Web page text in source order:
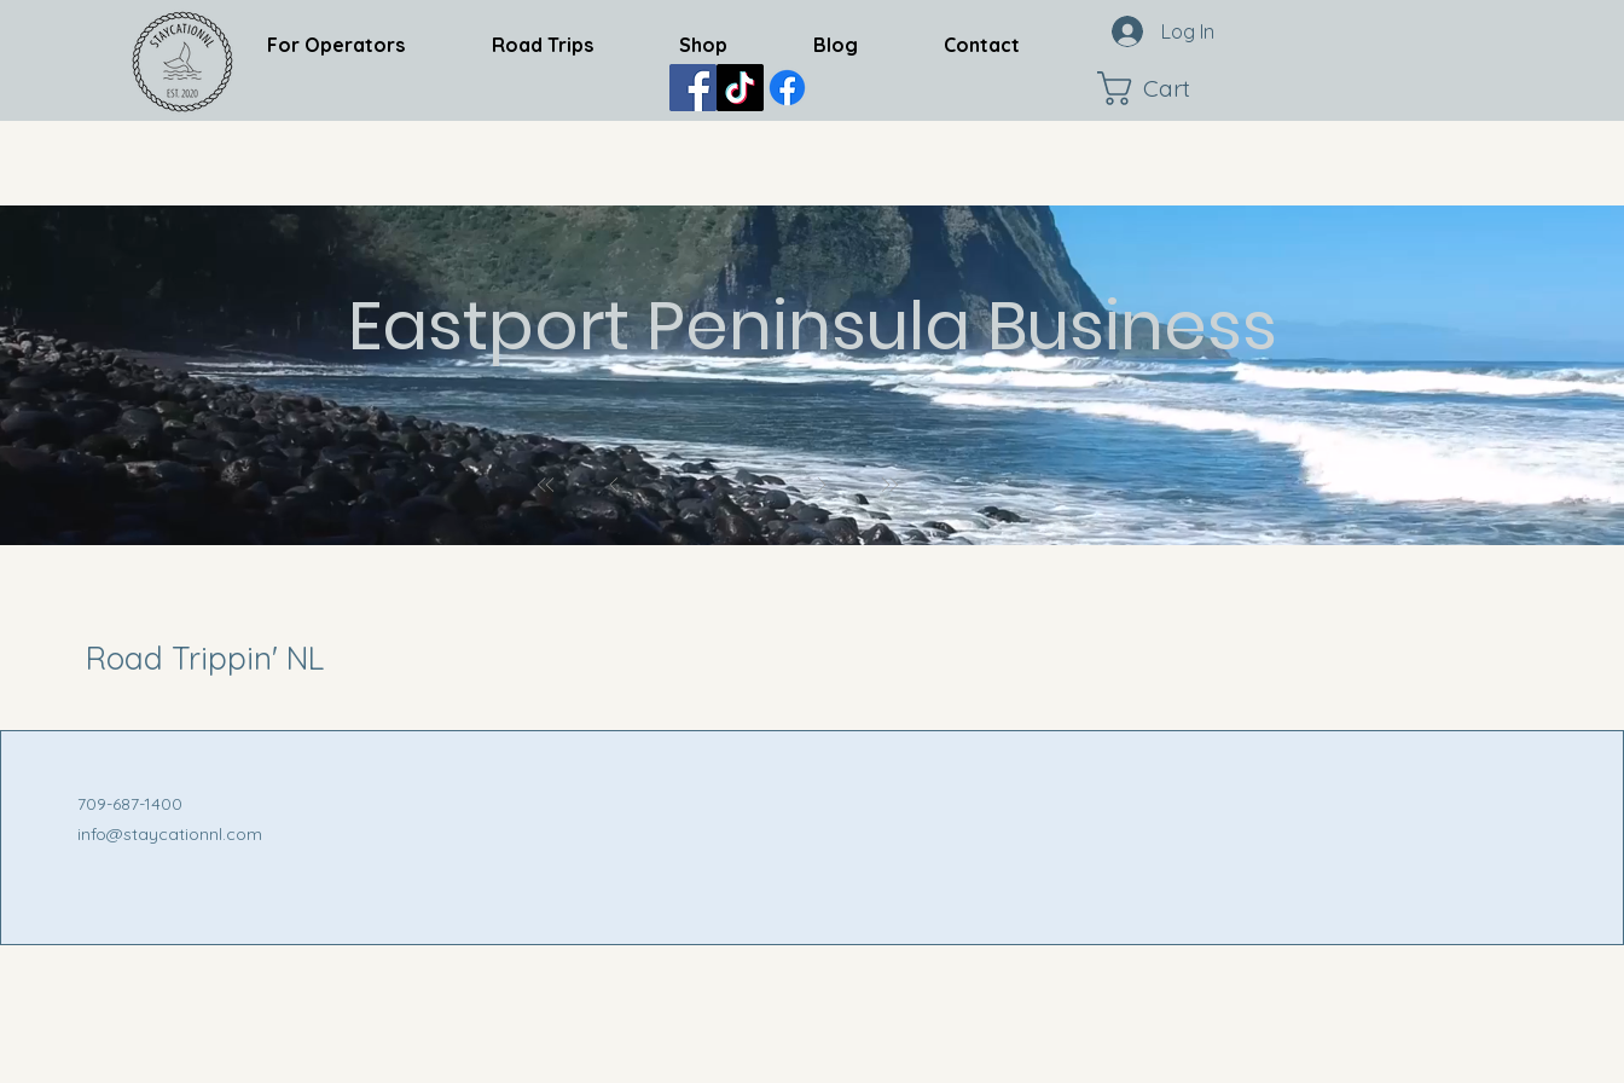
For Operators Road Trips Shop Blog Contact
Log In
Cart
Eastport Peninsula Business
Road Trippin' NL
709-687-1400
info@staycationnl.com